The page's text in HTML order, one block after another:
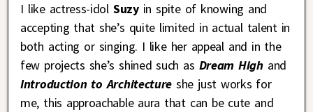
I like actress-idol Suzyin spite of knowing and
accepting that she’s quite limited in actual talent in
both acting or singing. I like her appeal and in the
few projects she’s shined such as Dream Highand
Introduction to Architectureshe just works for
me, this approachable aura that can be cute and